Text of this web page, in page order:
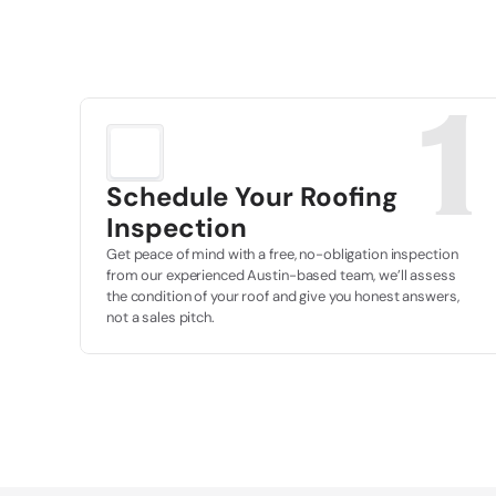
1
Schedule Your Roofing
Inspection
Get peace of mind with a free, no-obligation inspection
from our experienced Austin-based team, we’ll assess
the condition of your roof and give you honest answers,
not a sales pitch.